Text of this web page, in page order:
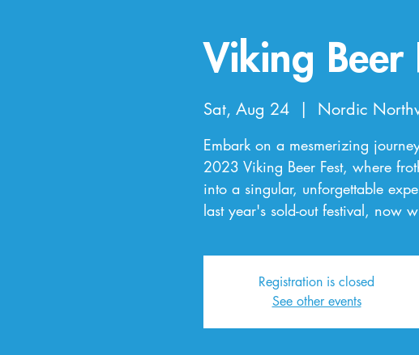
Viking Beer
Sat, Aug 24
  |
Nordic
Embark on a mesmerizing
2023 Viking Beer Fest, where
into a singular, unforgettable
last year's sold-out festival, now
Registration is closed
See other events